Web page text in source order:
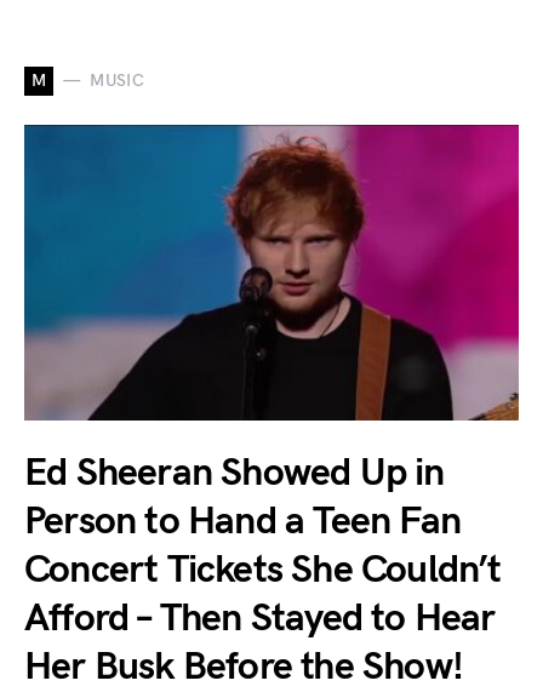
M MUSIC
Ed Sheeran Showed Up in
Person to Hand a Teen Fan
Concert Tickets She Couldn’t
Afford – Then Stayed to Hear
Her Busk Before the Show!